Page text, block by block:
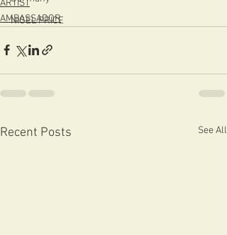
NIGEL PRICE
ARTIST
AMBASSADOR
Recent Posts See All